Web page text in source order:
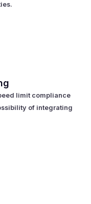
limit compliance
of integrating